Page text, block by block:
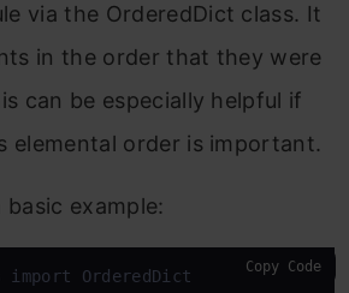
via the OrderedDict class. It
in the order that they were
can be especially helpful if
elemental order is important.
basic example:
OrderedDict Copy Code